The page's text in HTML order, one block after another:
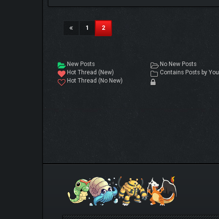
1 2(current)
New Posts
Hot Thread (New)
Hot Thread (No New)
No New Posts
Contains Posts by You